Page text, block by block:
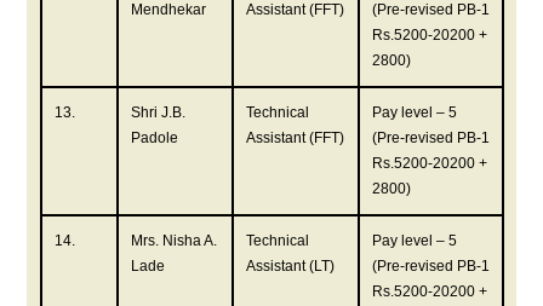
Mendhekar
Assistant (FFT)
(Pre-revised PB-1
Rs.5200-20200 +
2800)
13.
Shri J.B.
Padole
Technical
Assistant (FFT)
Pay level – 5
(Pre-revised PB-1
Rs.5200-20200 +
2800)
14.
Mrs. Nisha A.
Lade
Technical
Assistant (LT)
Pay level – 5
(Pre-revised PB-1
Rs.5200-20200 +